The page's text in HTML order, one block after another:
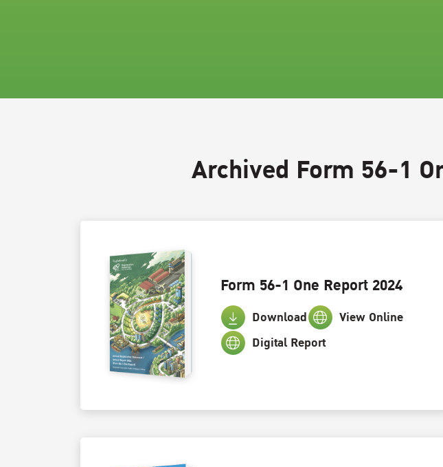
Archived Form 56-1
Form 56-1 One Report 2024
Download
View Online
Digital Report